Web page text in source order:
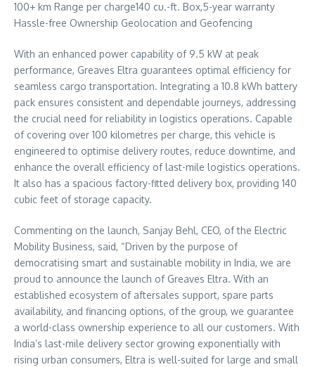
100+ km Range per charge140 cu.-ft. Box,5-year warranty
Hassle-free Ownership Geolocation and Geofencing
With an enhanced power capability of 9.5 kW at peak
performance, Greaves Eltra guarantees optimal efficiency for
seamless cargo transportation. Integrating a 10.8 kWh battery
pack ensures consistent and dependable journeys, addressing
the crucial need for reliability in logistics operations. Capable
of covering over 100 kilometres per charge, this vehicle is
engineered to optimise delivery routes, reduce downtime, and
enhance the overall efficiency of last-mile logistics operations.
It also has a spacious factory-fitted delivery box, providing 140
cubic feet of storage capacity.
Commenting on the launch, Sanjay Behl, CEO, of the Electric
Mobility Business, said, “Driven by the purpose of
democratising smart and sustainable mobility in India, we are
proud to announce the launch of Greaves Eltra. With an
established ecosystem of aftersales support, spare parts
availability, and financing options, of the group, we guarantee
a world-class ownership experience to all our customers. With
India’s last-mile delivery sector growing exponentially with
rising urban consumers, Eltra is well-suited for large and small